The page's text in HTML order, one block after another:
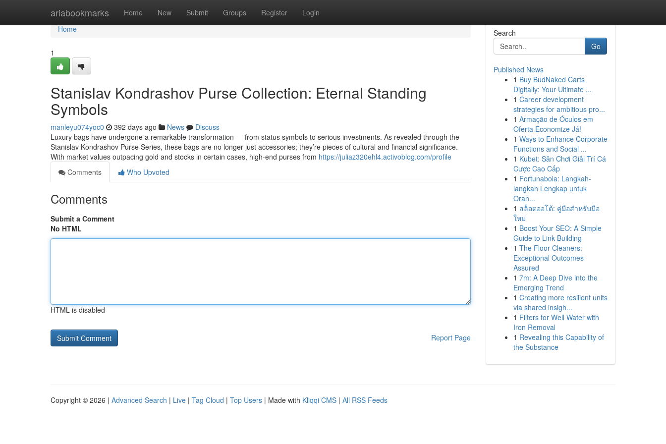
ariabookmarks Home New Submit Groups Register Login
Home
Home
1
Stanislav Kondrashov Purse Collection: Eternal Standing
Symbols
manleyu074yoc0 392 days ago News
Discuss
Luxury bags have undergone a remarkable transformation — from status symbols to serious investments. As revealed through the
Stanislav Kondrashov Purse Series, these bags are no longer just accessories; they’re pieces of cultural and financial significance.
With market values outpacing gold and stocks in certain cases, high-end purses from https://juliaz320ehl4.activoblog.com/profile
Comments
Who Upvoted
Comments
Submit a Comment
No HTML
HTML is disabled
Report Page
Search
Go
Published News
1 Buy BudNaked Carts
Digitally: Your Ultimate ...
1 Career development
strategies for ambitious pro...
1 Armação de Óculos em
Oferta Economize Já!
1 Ways to Enhance Corporate
Functions and Social ...
1 Kubet: Sân Chơi Giải Trí Cá
Cược Cao Cấp
1 Fortunabola: Langkah-
langkah Lengkap untuk
Oran...
1 สล็อตออโต้: คู่มือสำหรับมือ
ใหม่
1 Boost Your SEO: A Simple
Guide to Link Building
1 The Floor Cleaners:
Exceptional Outcomes
Assured
1 7m: A Deep Dive into the
Emerging Trend
1 Creating more resilient units
via shared insigh...
1 Filters for Well Water with
Iron Removal
1 Revealing this Capability of
the Substance
Copyright © 2026 | Advanced Search | Live | Tag Cloud | Top Users | Made with Kliqqi CMS | All RSS Feeds